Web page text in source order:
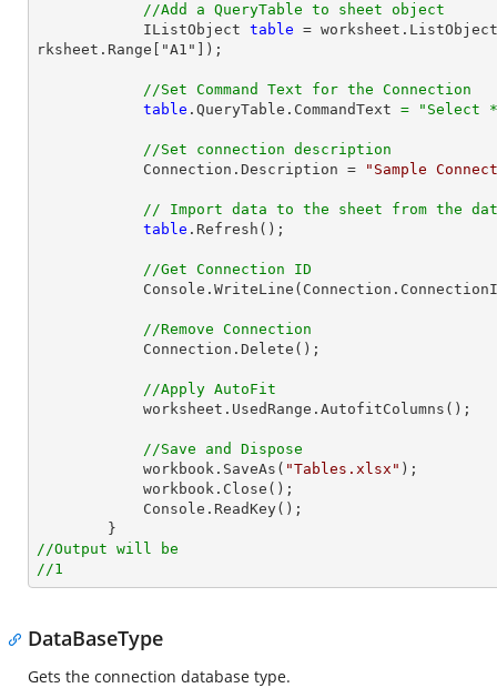
//Add a QueryTable to sheet object
            IListObject
table =
rksheet.Range["A1"]);
//Set Command Text for the Connection
table .QueryTable.CommandText = "Select
//Set connection description
            Connection.Description =
"Sample
// Import data to the sheet from the
table .Refresh();
//Get Connection ID
//Remove Connection
//Apply AutoFit
//Save and Dispose
            workbook.SaveAs(
"Tables.xlsx" );
//Output will be
//1
DataBaseType
Gets the connection database type.